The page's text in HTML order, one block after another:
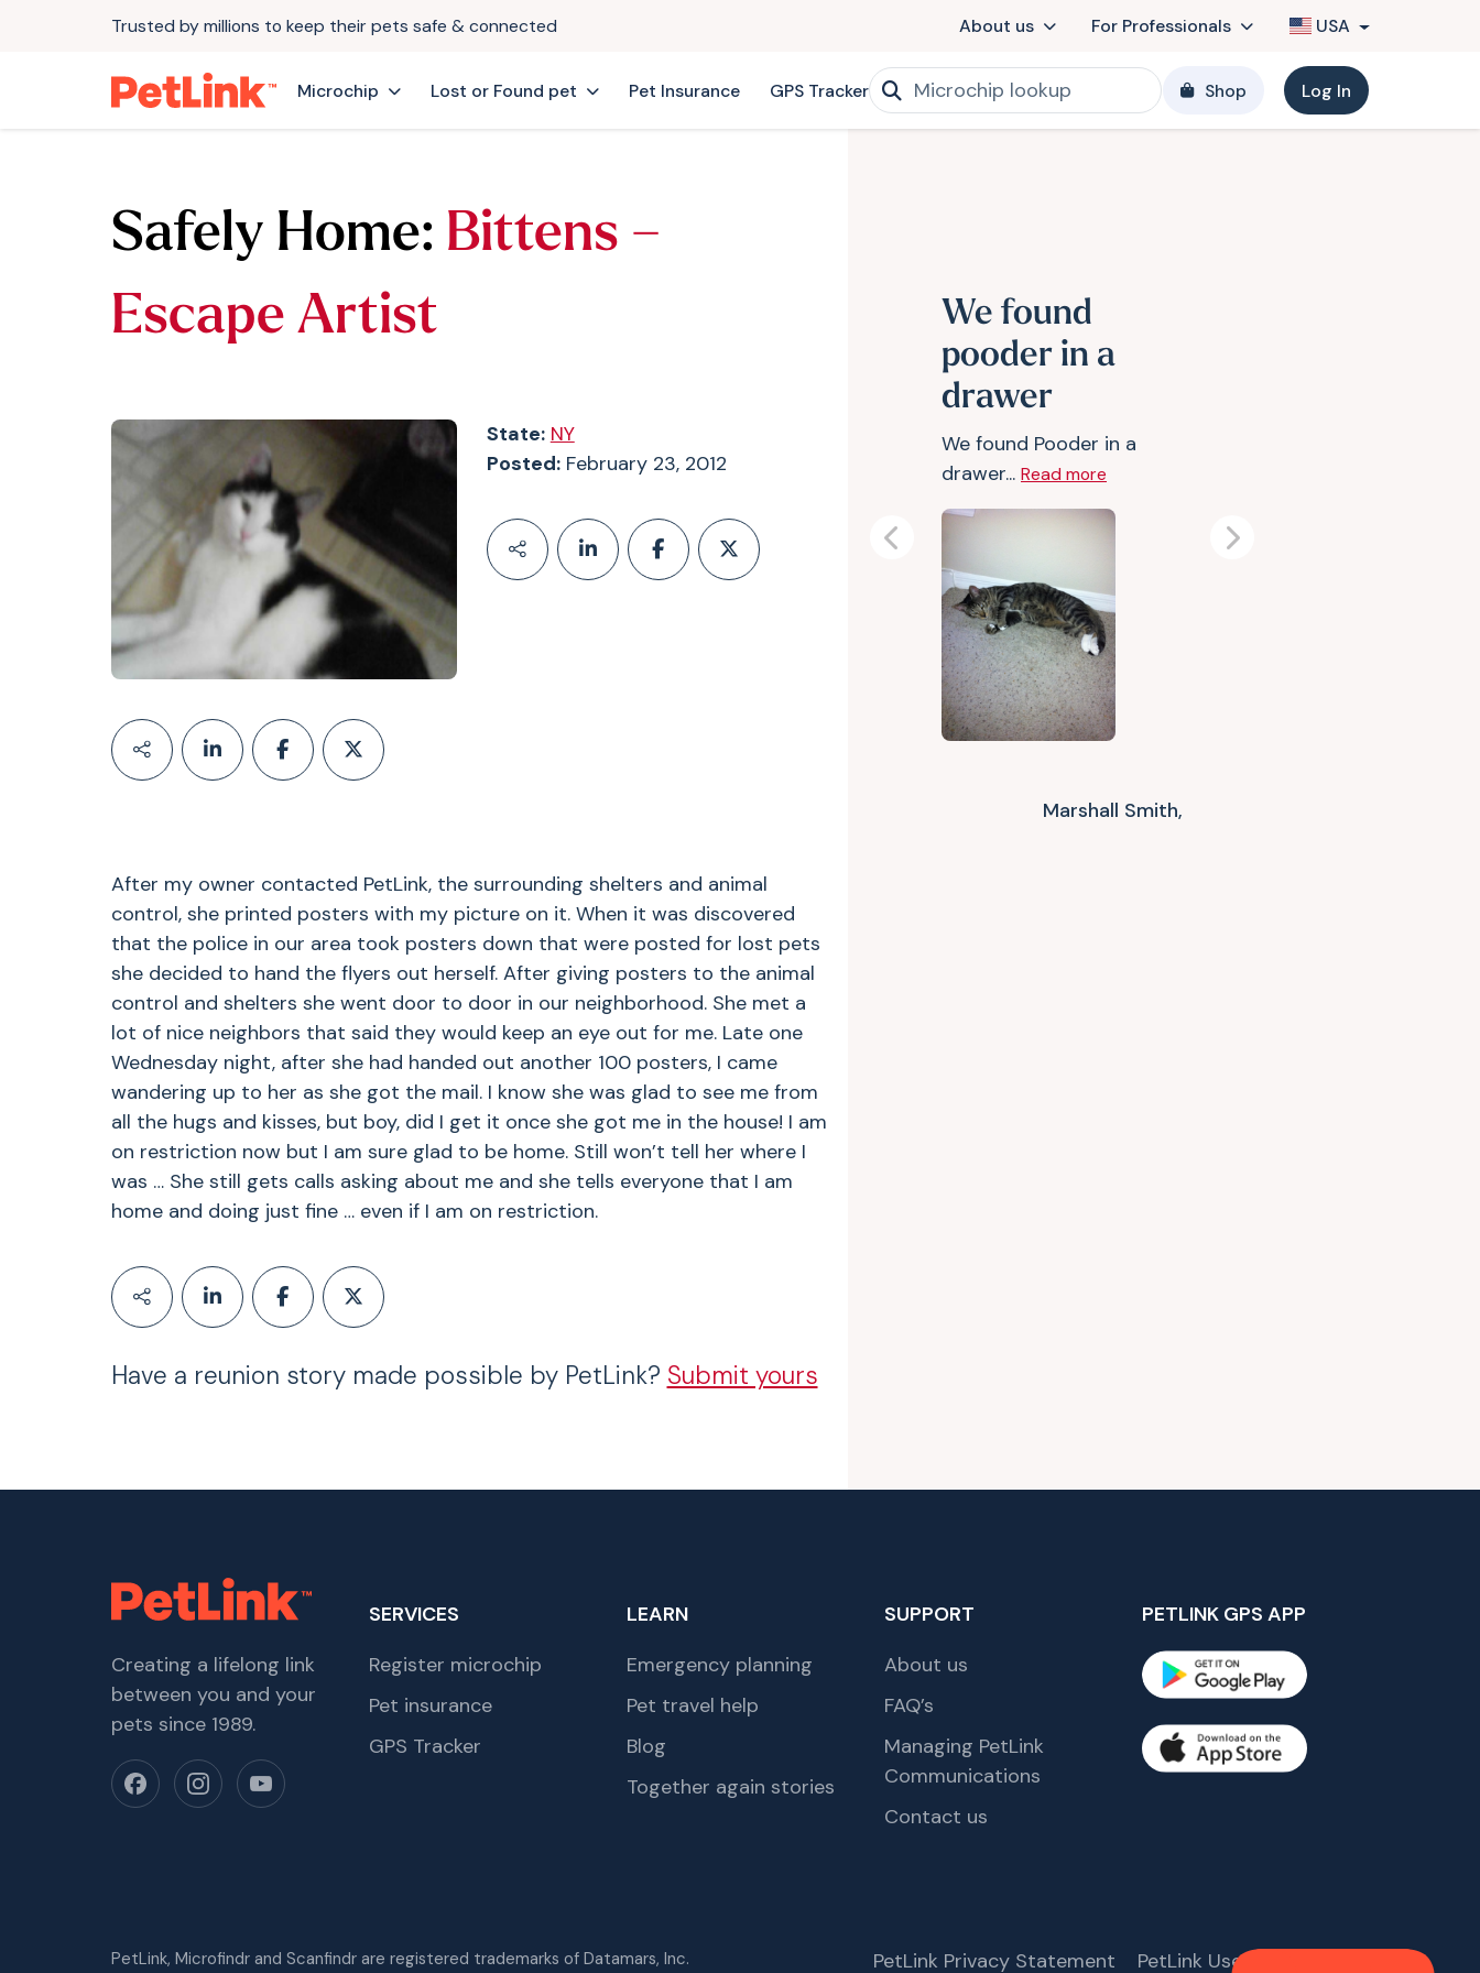
Trusted by millions to keep their pets safe & connected About us For Professionals USA
Microchip Lost or Found pet Pet Insurance GPS Tracker Shop Log In
Safely Home: Bittens –
Escape Artist
State: NY
Posted:February 23, 2012
After my owner contacted PetLink, the surrounding shelters and animal
control, she printed posters with my picture on it. When it was discovered
that the police in our area took posters down that were posted for lost pets
she decided to hand the flyers out herself. After giving posters to the animal
control and shelters she went door to door in our neighborhood. She met a
lot of nice neighbors that said they would keep an eye out for me. Late one
Wednesday night, after she had handed out another 100 posters, I came
wandering up to her as she got the mail. I know she was glad to see me from
all the hugs and kisses, but boy, did I get it once she got me in the house! I am
on restriction now but I am sure glad to be home. Still won’t tell her where I
was … She still gets calls asking about me and she tells everyone that I am
home and doing just fine … even if I am on restriction.
Have a reunion story made possible by PetLink? Submit yours
We found
pooder in a
drawer
We found Pooder in a
drawer... Read more
Marshall Smith,
Previous Next
Creating a lifelong link
between you and your
pets since 1989.
SERVICES
Register microchip
Pet insurance
GPS Tracker
LEARN
Emergency planning
Pet travel help
Blog
Together again stories
SUPPORT
About us
FAQ’s
Managing PetLink
Communications
Contact us
PETLINK GPS APP
PetLink, Microfindr and Scanfindr are registered trademarks of Datamars, Inc.
PetLink Privacy Statement PetLink User Agreement